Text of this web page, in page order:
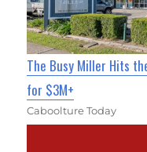
The Busy Miller Hits
for $3M+
Caboolture Today